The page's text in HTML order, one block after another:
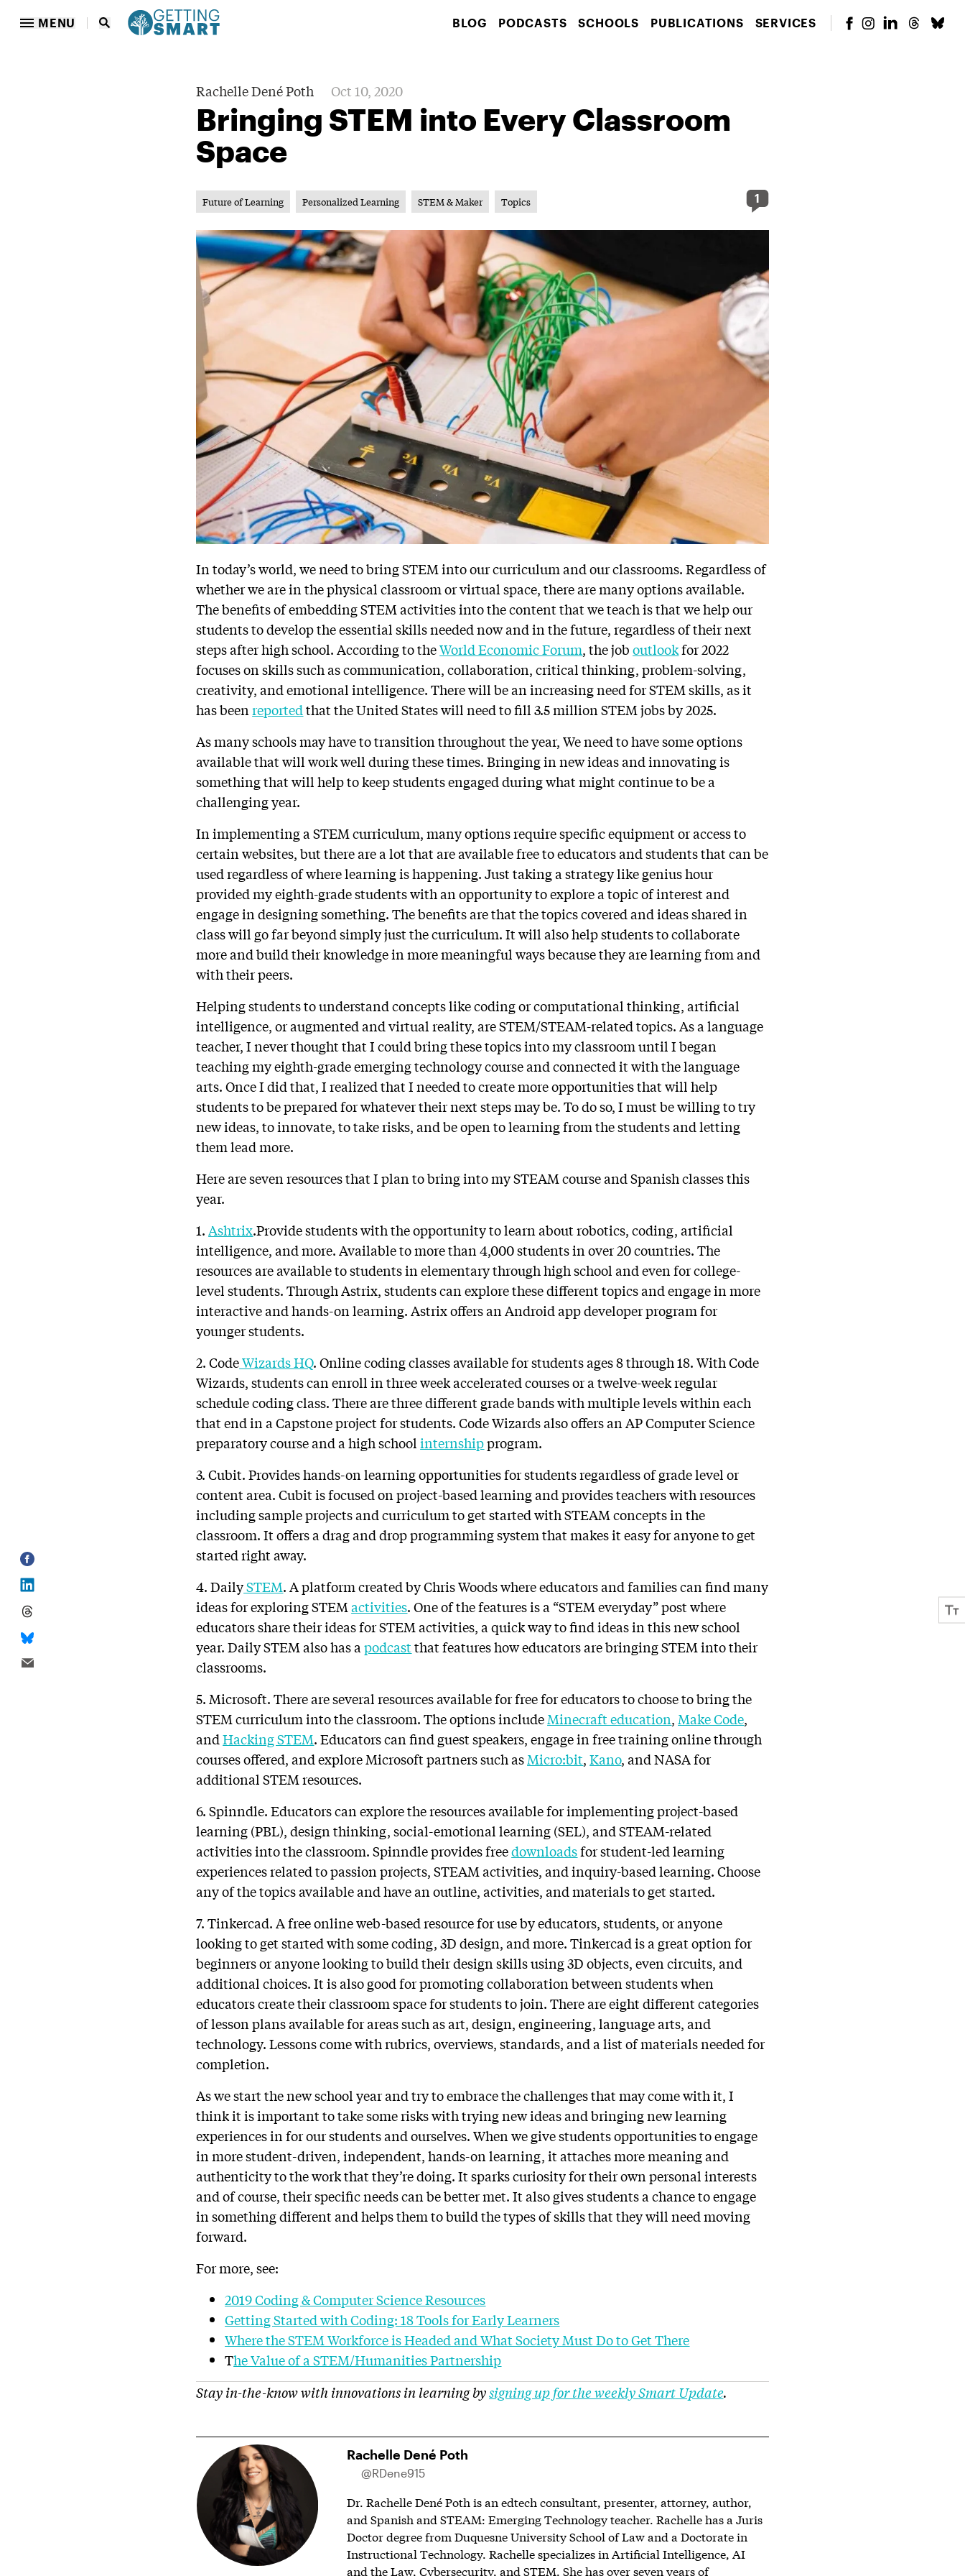
MENU BLOG PODCASTS SCHOOLS PUBLICATIONS SERVICES
Rachelle Dené Poth Oct 10, 2020
Bringing STEM into Every Classroom
Space
Future of Learning Personalized Learning STEM & Maker Topics 1
In today’s world, we need to bring STEM into our curriculum and our classrooms. Regardless of
whether we are in the physical classroom or virtual space, there are many options available.
The benefits of embedding STEM activities into the content that we teach is that we help our
students to develop the essential skills needed now and in the future, regardless of their next
steps after high school. According to theWorld Economic Forum, the joboutlookfor 2022
focuses on skills such as communication, collaboration, critical thinking, problem-solving,
creativity, and emotional intelligence. There will be an increasing need for STEM skills, as it
has beenreportedthat the United States will need to fill 3.5 million STEM jobs by 2025.
As many schools may have to transition throughout the year, We need to have some options
available that will work well during these times. Bringing in new ideas and innovating is
something that will help to keep students engaged during what might continue to be a
challenging year.
In implementing a STEM curriculum, many options require specific equipment or access to
certain websites, but there are a lot that are available free to educators and students that can be
used regardless of where learning is happening. Just taking a strategy like genius hour
provided my eighth-grade students with an opportunity to explore a topic of interest and
engage in designing something. The benefits are that the topics covered and ideas shared in
class will go far beyond simply just the curriculum. It will also help students to collaborate
more and build their knowledge in more meaningful ways because they are learning from and
with their peers.
Helping students to understand concepts like coding or computational thinking, artificial
intelligence, or augmented and virtual reality, are STEM/STEAM-related topics. As a language
teacher, I never thought that I could bring these topics into my classroom until I began
teaching my eighth-grade emerging technology course and connected it with the language
arts. Once I did that, I realized that I needed to create more opportunities that will help
students to be prepared for whatever their next steps may be. To do so, I must be willing to try
new ideas, to innovate, to take risks, and be open to learning from the students and letting
them lead more.
Here are seven resources that I plan to bring into my STEAM course and Spanish classes this
year.
1.Ashtrix.Provide students with the opportunity to learn about robotics, coding, artificial
intelligence, and more. Available to more than 4,000 students in over 20 countries. The
resources are available to students in elementary through high school and even for college-
level students. Through Astrix, students can explore these different topics and engage in more
interactive and hands-on learning. Astrix offers an Android app developer program for
younger students.
2. CodeWizards HQ. Online coding classes available for students ages 8 through 18. With Code
Wizards, students can enroll in three week accelerated courses or a twelve-week regular
schedule coding class. There are three different grade bands with multiple levels within each
that end in a Capstone project for students. Code Wizards also offers an AP Computer Science
preparatory course and a high schoolinternshipprogram.
3. Cubit. Provides hands-on learning opportunities for students regardless of grade level or
content area. Cubit is focused on project-based learning and provides teachers with resources
including sample projects and curriculum to get started with STEAM concepts in the
classroom. It offers a drag and drop programming system that makes it easy for anyone to get
started right away.
4. DailySTEM. A platform created by Chris Woods where educators and families can find many
ideas for exploring STEMactivities. One of the features is a “STEM everyday” post where
educators share their ideas for STEM activities, a quick way to find ideas in this new school
year. Daily STEM also has apodcastthat features how educators are bringing STEM into their
classrooms.
5. Microsoft. There are several resources available for free for educators to choose to bring the
STEM curriculum into the classroom. The options includeMinecraft education, Make Code,
andHacking STEM. Educators can find guest speakers, engage in free training online through
courses offered, and explore Microsoft partners such asMicro:bit,Kano, and NASA for
additional STEM resources.
6. Spinndle. Educators can explore the resources available for implementing project-based
learning (PBL), design thinking, social-emotional learning (SEL), and STEAM-related
activities into the classroom. Spinndle provides freedownloadsfor student-led learning
experiences related to passion projects, STEAM activities, and inquiry-based learning. Choose
any of the topics available and have an outline, activities, and materials to get started.
7. Tinkercad. A free online web-based resource for use by educators, students, or anyone
looking to get started with some coding, 3D design, and more. Tinkercad is a great option for
beginners or anyone looking to build their design skills using 3D objects, even circuits, and
additional choices. It is also good for promoting collaboration between students when
educators create their classroom space for students to join. There are eight different categories
of lesson plans available for areas such as art, design, engineering, language arts, and
technology. Lessons come with rubrics, overviews, standards, and a list of materials needed for
completion.
As we start the new school year and try to embrace the challenges that may come with it, I
think it is important to take some risks with trying new ideas and bringing new learning
experiences in for our students and ourselves. When we give students opportunities to engage
in more student-driven, independent, hands-on learning, it attaches more meaning and
authenticity to the work that they’re doing. It sparks curiosity for their own personal interests
and of course, their specific needs can be better met. It also gives students a chance to engage
in something different and helps them to build the types of skills that they will need moving
forward.
For more, see:
2019 Coding & Computer Science Resources
Getting Started with Coding: 18 Tools for Early Learners
Where the STEM Workforce is Headed and What Society Must Do to Get There
The Value of a STEM/Humanities Partnership
Stay in-the-know with innovations in learning bysigning up for the weekly Smart Update.
Rachelle Dené Poth
@RDene915
Dr. Rachelle Dené Poth is an edtech consultant, presenter, attorney, author,
and Spanish and STEAM: Emerging Technology teacher. Rachelle has a Juris
Doctor degree from Duquesne University School of Law and a Doctorate in
Instructional Technology. Rachelle specializes in Artificial Intelligence, AI
and the Law, Cybersecurity, and STEM. She has over seven years of